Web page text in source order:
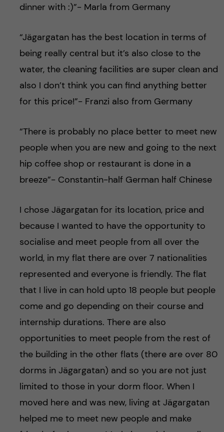
dinner with :)”- Marla from Germany
“Jägargatan has the best location in terms of
being really central but it’s also close to the
water, the cleaning facilities are super clean and
also I don’t think you can find anything better
for this price!”- Franzi also from Germany
“There is probably no place better to meet new
people when you are new and going to the next
hip coffee shop or restaurant is done in a
breeze”- Constantin-half German half Chinese
I chose Jägargatan for its location, price and
because I wanted to have the opportunity to
socialise and meet people from all over the
world, in my flat there are over 7 nationalities
represented and everyone is friendly. The flat
that I live in can hold upto 18 people but people
come and go depending on their course and
internship durations. There are also
opportunities to meet people from the rest of
the building in the other flats (there are over 80
dorms in Jägargatan) and so you are not just
limited to those in your dorm floor. When I
moved here and was new, living at Jägargatan
helped me to meet new people and make